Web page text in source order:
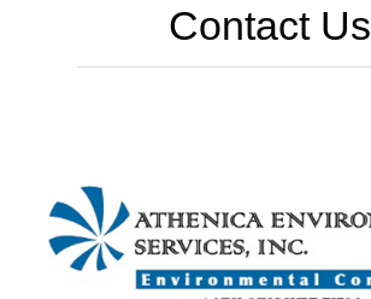
Contact Us